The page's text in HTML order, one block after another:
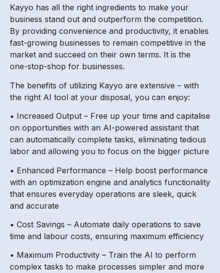
Kayyo has all the right ingredients to make your
business stand out and outperform the competition.
By providing convenience and productivity, it enables
fast-growing businesses to remain competitive in the
market and succeed on their own terms. It is the
one-stop-shop for businesses.
The benefits of utilizing Kayyo are extensive – with
the right AI tool at your disposal, you can enjoy:
• Increased Output – Free up your time and capitalise
on opportunities with an AI-powered assistant that
can automatically complete tasks, eliminating tedious
labor and allowing you to focus on the bigger picture
• Enhanced Performance – Help boost performance
with an optimization engine and analytics functionality
that ensures everyday operations are sleek, quick
and accurate
• Cost Savings – Automate daily operations to save
time and labour costs, ensuring maximum efficiency
• Maximum Productivity – Train the AI to perform
complex tasks to make processes simpler and more